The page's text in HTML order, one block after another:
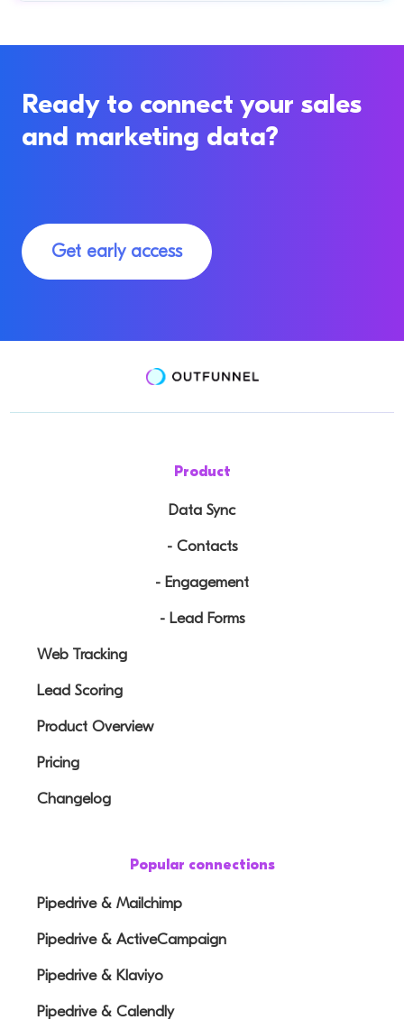
Ready to connect your sales
and marketing data?
Get early access
Product
Data Sync
- Contacts
- Engagement
- Lead Forms
Web Tracking
Lead Scoring
Product Overview
Pricing
Changelog
Popular connections
Pipedrive & Mailchimp
Pipedrive & ActiveCampaign
Pipedrive & Klaviyo
Pipedrive & Calendly